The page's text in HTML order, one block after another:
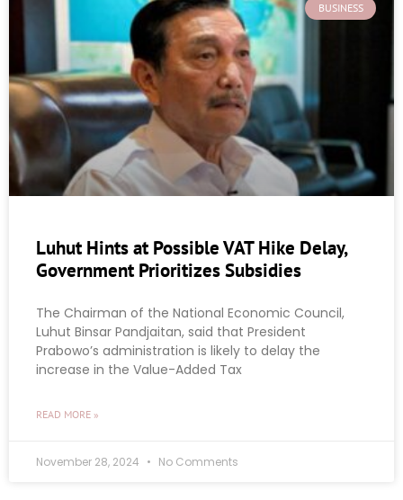
BUSINESS
Luhut Hints at Possible VAT Hike Delay,
Government Prioritizes Subsidies
The Chairman of the National Economic Council,
Luhut Binsar Pandjaitan, said that President
Prabowo’s administration is likely to delay the
increase in the Value-Added Tax
READ MORE »
November 28, 2024 No Comments